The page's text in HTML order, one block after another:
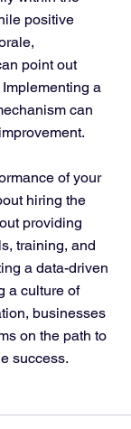
positive
point out
a
can
of your
hiring the
providing
training, and
a data-driven
a culture of
businesses
on the path to
success.